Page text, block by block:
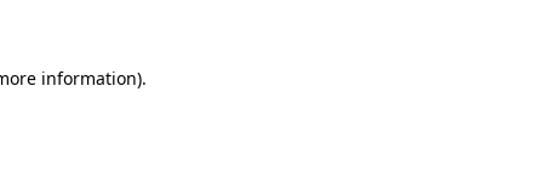
information).